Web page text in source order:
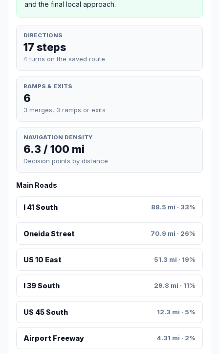
and the final local approach.
DIRECTIONS
17 steps
4 turns on the saved route
RAMPS & EXITS
6
3 merges, 3 ramps or exits
NAVIGATION DENSITY
6.3 / 100 mi
Decision points by distance
Main Roads
I 41 South 88.5 mi · 33%
Oneida Street 70.9 mi · 26%
US 10 East 51.3 mi · 19%
I 39 South 29.8 mi · 11%
US 45 South 12.3 mi · 5%
Airport Freeway 4.31 mi · 2%